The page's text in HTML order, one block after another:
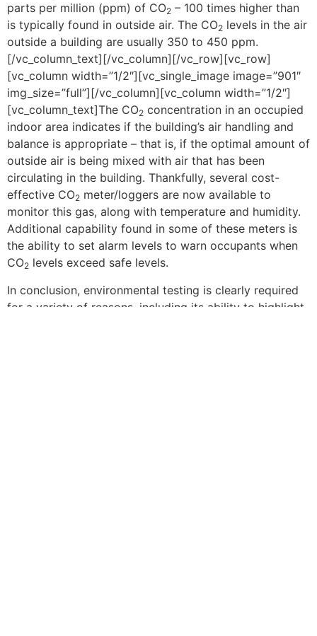
parts per million (ppm) of CO2 – 100 times higher than
is typically found in outside air. The CO2 levels in the air
outside a building are usually 350 to 450 ppm.
[/vc_column_text][/vc_column][/vc_row][vc_row]
[vc_column width=”1/2″][vc_single_image image=”901″
img_size=”full”][/vc_column][vc_column width=”1/2″]
[vc_column_text]The CO2 concentration in an occupied
indoor area indicates if the building’s air handling and
balance is appropriate – that is, if the optimal amount of
outside air is being mixed with air that has been
circulating in the building. Thankfully, several cost-
effective CO2 meter/loggers are now available to
monitor this gas, along with temperature and humidity.
Additional capability found in some of these meters is
the ability to set alarm levels to warn occupants when
CO2 levels exceed safe levels.
In conclusion, environmental testing is clearly required
for a variety of reasons, including its ability to highlight